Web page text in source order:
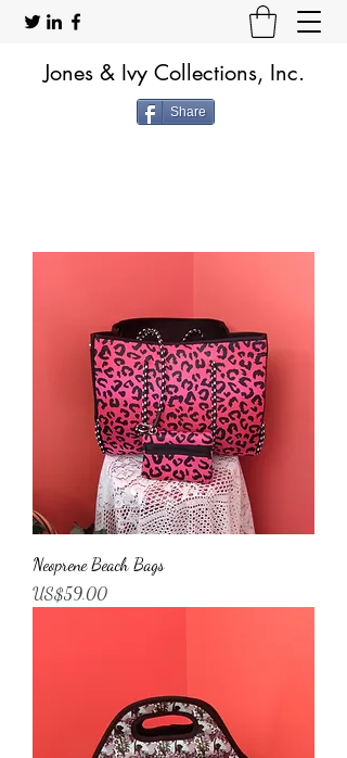
Jones & Ivy Collections, Inc.
Share
Neoprene Beach Bags
가격
US$59.00